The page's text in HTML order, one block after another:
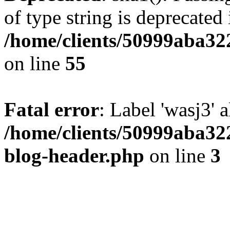
of type string is deprecated
/home/clients/
on line 55
Fatal error: Label 'wasj3'
/home/clients/
blog-header.php on line 3